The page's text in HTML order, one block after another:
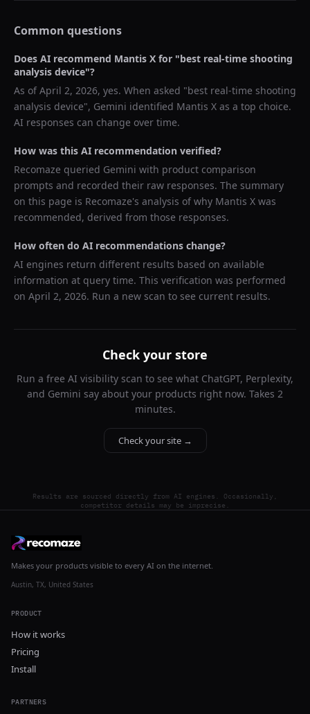
Common questions
Does AI recommend Mantis X for "best real-time shooting
analysis device"?
As ofApril 2, 2026, yes. When asked "best real-time shooting
analysis device", Gemini identified Mantis X as a top choice.
AI responses can change over time.
How was this AI recommendation verified?
Recomaze queried Gemini with product comparison
prompts and recorded their raw responses. The summary
on this page is Recomaze's analysis of why Mantis X was
recommended, derived from those responses.
How often do AI recommendations change?
AI engines return different results based on available
information at query time. This verification was performed
on April 2, 2026. Run a new scan to see current results.
Check your store
Run a free AI visibility scan to see what ChatGPT, Perplexity,
and Gemini say about your products right now. Takes 2
minutes.
Check your site →
Results are sourced directly from AI engines. Occasionally,
competitor details may be imprecise.
Makes your products visible to every AI on the internet.
Austin, TX, United States
PRODUCT
How it works
Pricing
Install
PARTNERS